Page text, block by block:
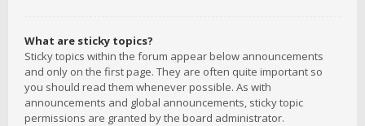
What are sticky topics?
Sticky topics within the forum appear below announcements
and only on the first page. They are often quite important so
you should read them whenever possible. As with
announcements and global announcements, sticky topic
permissions are granted by the board administrator.